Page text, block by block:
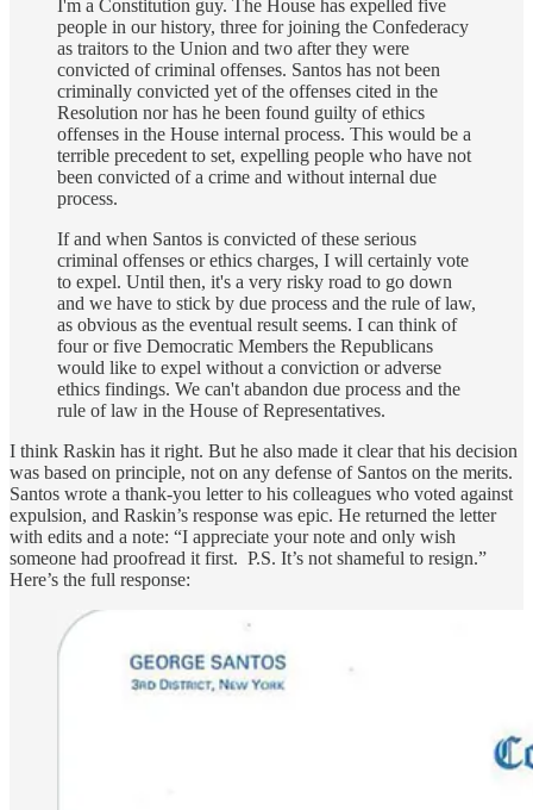
I'm a Constitution guy. The House has expelled five
people in our history, three for joining the Confederacy
as traitors to the Union and two after they were
convicted of criminal offenses. Santos has not been
criminally convicted yet of the offenses cited in the
Resolution nor has he been found guilty of ethics
offenses in the House internal process. This would be a
terrible precedent to set, expelling people who have not
been convicted of a crime and without internal due
process.
If and when Santos is convicted of these serious
criminal offenses or ethics charges, I will certainly vote
to expel. Until then, it's a very risky road to go down
and we have to stick by due process and the rule of law,
as obvious as the eventual result seems. I can think of
four or five Democratic Members the Republicans
would like to expel without a conviction or adverse
ethics findings. We can't abandon due process and the
rule of law in the House of Representatives.
I think Raskin has it right. But he also made it clear that his decision
was based on principle, not on any defense of Santos on the merits.
Santos wrote a thank-you letter to his colleagues who voted against
expulsion, and Raskin’s response was epic. He returned the letter
with edits and a note: “I appreciate your note and only wish
someone had proofread it first. P.S. It’s not shameful to resign.”
Here’s the full response: